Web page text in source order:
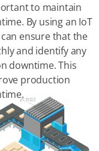
to maintain
By using an IoT
ensure that the
and identify any
downtime. This
production